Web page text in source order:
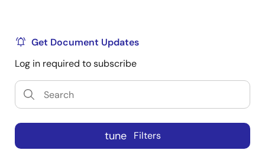
Get Document Updates
Log in required to subscribe
tune Filters